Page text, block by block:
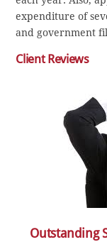
expenditure of
and government
Client Reviews
Outstanding